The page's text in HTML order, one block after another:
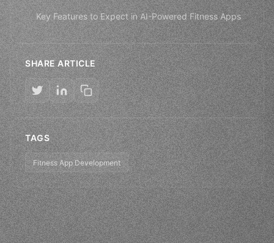
Key Features to Expect in AI-Powered Fitness Apps
SHARE ARTICLE
TAGS
Fitness App Development